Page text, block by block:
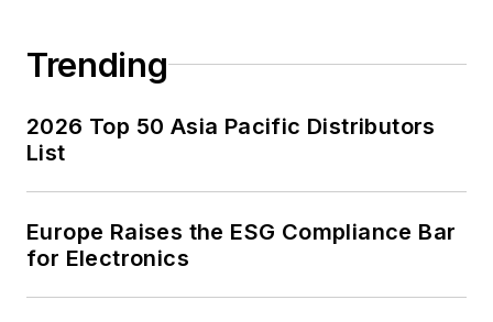
Trending
2026 Top 50 Asia Pacific Distributors
List
Europe Raises the ESG Compliance Bar
for Electronics